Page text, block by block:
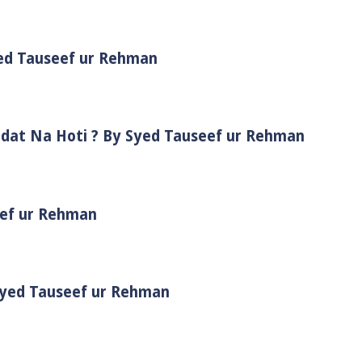
Tauseef ur Rehman
Na Hoti ? By Syed Tauseef ur Rehman
ur Rehman
Tauseef ur Rehman